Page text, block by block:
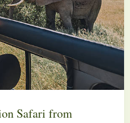
Safari from